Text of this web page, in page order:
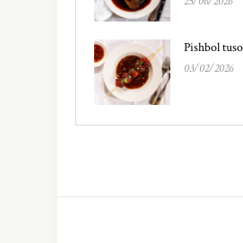
Pishbol
03/02/2026